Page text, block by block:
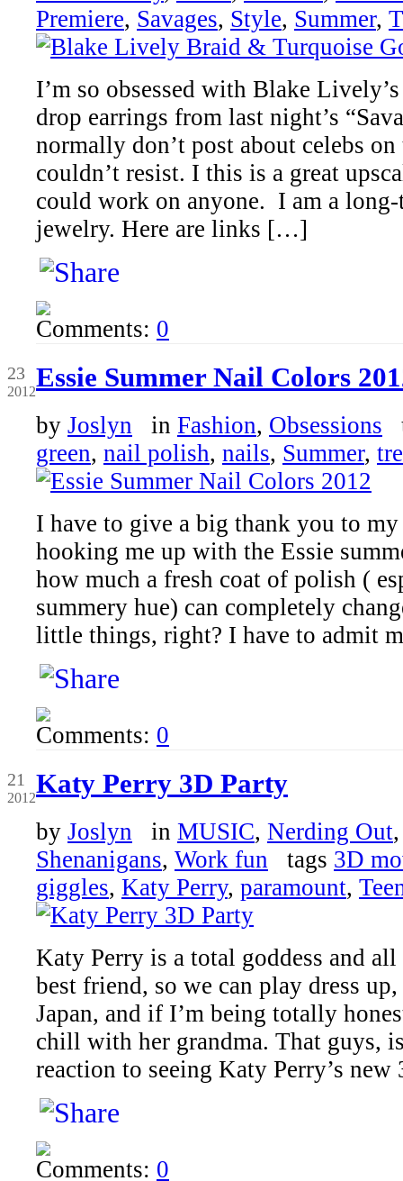
Premiere, Savages, Style, Summer,
I’m so obsessed with Blake
drop earrings from last night’s
normally don’t post about celebs
couldn’t resist. I this is a great
could work on anyone. I am a
jewelry. Here are links […]
Comments: 0
23
2012Essie Summer Nail Colors
by Joslyn in Fashion, Obsessions
green, nail polish, nails, Summer,
I have to give a big thank you to
hooking me up with the Essie
how much a fresh coat of polish (
summery hue) can completely
little things, right? I have to admit
Comments: 0
21
2012Katy Perry 3D Party
by Joslyn in MUSIC, Nerding Out
Shenanigans, Work fun tags 3D
giggles, Katy Perry, paramount,
Katy Perry is a total goddess and
best friend, so we can play dress
Japan, and if I’m being totally
chill with her grandma. That guys,
reaction to seeing Katy Perry’s
Comments: 0